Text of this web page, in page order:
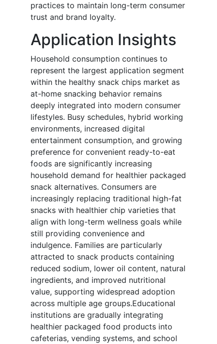
practices to maintain long-term consumer
trust and brand loyalty.
Application Insights
Household consumption continues to
represent the largest application segment
within the healthy snack chips market as
at-home snacking behavior remains
deeply integrated into modern consumer
lifestyles. Busy schedules, hybrid working
environments, increased digital
entertainment consumption, and growing
preference for convenient ready-to-eat
foods are significantly increasing
household demand for healthier packaged
snack alternatives. Consumers are
increasingly replacing traditional high-fat
snacks with healthier chip varieties that
align with long-term wellness goals while
still providing convenience and
indulgence. Families are particularly
attracted to snack products containing
reduced sodium, lower oil content, natural
ingredients, and improved nutritional
value, supporting widespread adoption
across multiple age groups.Educational
institutions are gradually integrating
healthier packaged food products into
cafeterias, vending systems, and school